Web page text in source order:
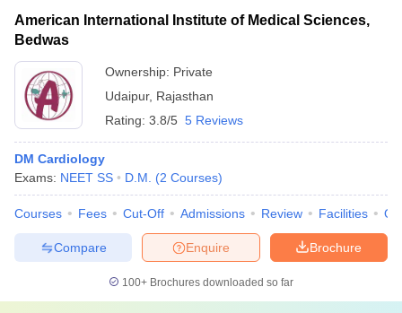
American International Institute of Medical Sciences,
Bedwas
Ownership: Private
Udaipur, Rajasthan
Rating: 3.8/5 5 Reviews
DM Cardiology
Exams: NEET SS D.M. (2 Courses)
Courses Fees Cut-Off Admissions Review Facilities
Brochure
Enquire
Compare
100+ Brochures downloaded so far